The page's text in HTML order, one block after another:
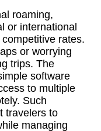
roaming,
or international
rates.
or worrying
trips. The
software
to multiple
Such
travelers to
managing